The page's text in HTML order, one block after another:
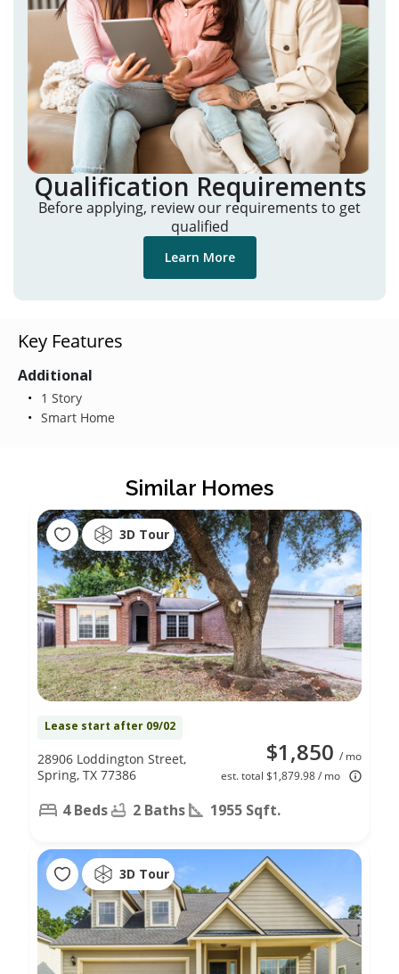
Qualification Requirements
Before applying, review our requirements to get
qualified
Learn More
Key Features
Additional
1 Story
Smart Home
Similar Homes
3D Tour
Lease start after 09/02
$1,850 / mo
est. total $1,879.98 / mo
28906 Loddington Street,
Spring, TX 77386
4 Beds 2 Baths 1955 Sqft.
3D Tour